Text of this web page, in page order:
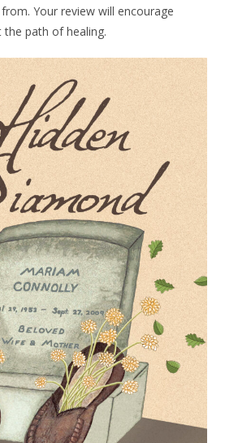
Your review will encourage
path of healing.